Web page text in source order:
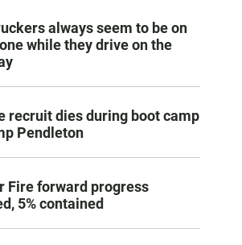
always seem to be on
while they drive on the
recruit dies during boot camp
Pendleton
Fire forward progress
5% contained